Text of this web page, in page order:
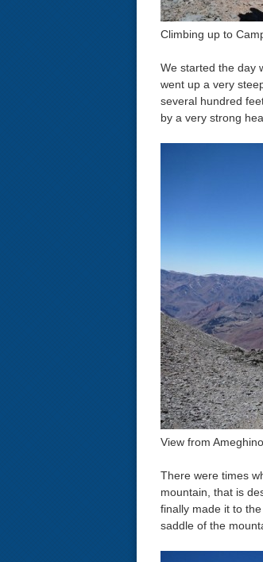
Climbing up to
We started the day
went up a very
several hundred
by a very strong
View from
There were times
mountain, that is
finally made it to
saddle of the